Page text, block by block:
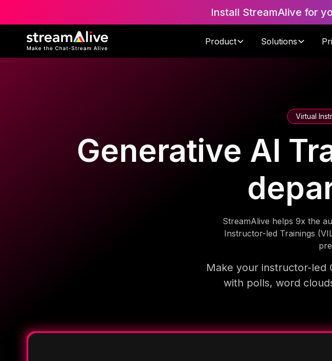
Install StreamAlive for
Product Solutions
Virtual
Generative AI
StreamAlive helps 9x the
Instructor-led Trainings
Make your instructor-led
with polls, word